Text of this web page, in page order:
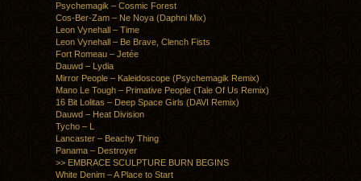
Psychemagik – Cosmic Forest
Cos-Ber-Zam – Ne Noya (Daphni Mix)
Leon Vynehall – Time
Leon Vynehall – Be Brave, Clench Fists
Fort Romeau – Jetée
Dauwd – Lydia
Mirror People – Kaleidoscope (Psychemagik Remix)
Mano Le Tough – Primative People (Tale Of Us Remix)
16 Bit Lolitas – Deep Space Girls (DAVI Remix)
Dauwd – Heat Division
Tycho – L
Lancaster – Beachy Thing
Panama – Destroyer
>> EMBRACE SCULPTURE BURN BEGINS
White Denim – A Place to Start